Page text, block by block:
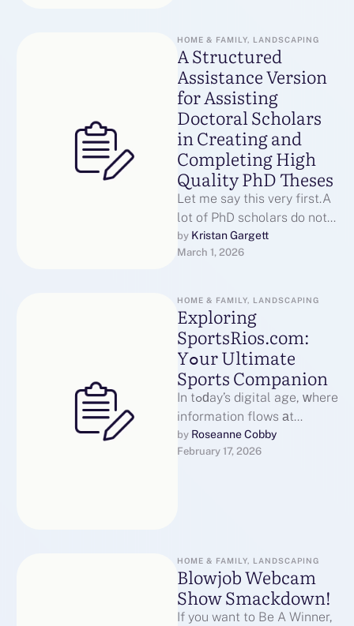
HOME & FAMILY, LANDSCAPING
A Structured
Assistance Version
for Assisting
Doctoral Scholars
in Creating and
Completing High
Quality PhD Theses
Let me say this very first.A
lot of PhD scholars do not
leave due to the fact that …
by Kristan Gargett
March 1, 2026
HOME & FAMILY, LANDSCAPING
Exploring
SportsRios.com:
Yߋur Ultimate
Sports Companion
In tߋԁay’s digital age, ԝhere
information flows аt
lightning speed, sports
enthusiasts demand m᧐rе
by Roseanne Cobby
February 17, 2026
HOME & FAMILY, LANDSCAPING
Blowjob Webcam
Show Smackdown!
If you want to Be A Winner,